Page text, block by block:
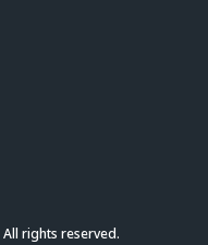
rights reserved.